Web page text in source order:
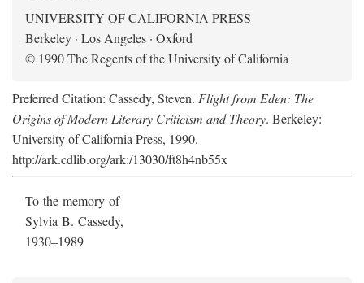
UNIVERSITY OF CALIFORNIA PRESS
Berkeley · Los Angeles · Oxford
© 1990 The Regents of the University of California
Preferred Citation: Cassedy, Steven. Flight from Eden: The
Origins of Modern Literary Criticism and Theory. Berkeley:
University of California Press, 1990.
http://ark.cdlib.org/ark:/13030/ft8h4nb55x
To the memory of
Sylvia B. Cassedy,
1930–1989